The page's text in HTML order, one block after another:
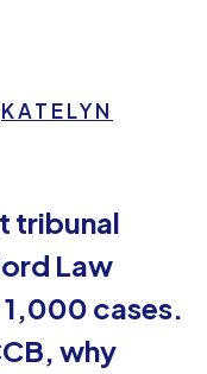
KATELYN
tribunal
Law
cases.
why